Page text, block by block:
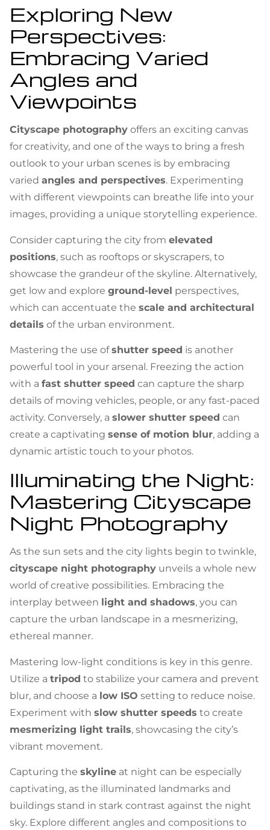
Exploring New
Perspectives:
Embracing Varied
Angles and
Viewpoints
Cityscape photography offers an exciting canvas
for creativity, and one of the ways to bring a fresh
outlook to your urban scenes is by embracing
varied angles and perspectives. Experimenting
with different viewpoints can breathe life into your
images, providing a unique storytelling experience.
Consider capturing the city from elevated
positions, such as rooftops or skyscrapers, to
showcase the grandeur of the skyline. Alternatively,
get low and explore ground-level perspectives,
which can accentuate the scale and architectural
details of the urban environment.
Mastering the use ofshutter speed is another
powerful tool in your arsenal. Freezing the action
with a fast shutter speed can capture the sharp
details of moving vehicles, people, or any fast-paced
activity. Conversely, a slower shutter speed can
create a captivating sense of motion blur, adding a
dynamic artistic touch to your photos.
Illuminating the Night:
Mastering Cityscape
Night Photography
As the sun sets and the city lights begin to twinkle,
cityscape night photography unveils a whole new
world of creative possibilities. Embracing the
interplay between light and shadows, you can
capture the urban landscape in a mesmerizing,
ethereal manner.
Mastering low-light conditions is key in this genre.
Utilize a tripod to stabilize your camera and prevent
blur, and choose a low ISO setting to reduce noise.
Experiment with slow shutter speeds to create
mesmerizing light trails, showcasing the city’s
vibrant movement.
Capturing the skyline at night can be especially
captivating, as the illuminated landmarks and
buildings stand in stark contrast against the night
sky. Explore different angles and compositions to